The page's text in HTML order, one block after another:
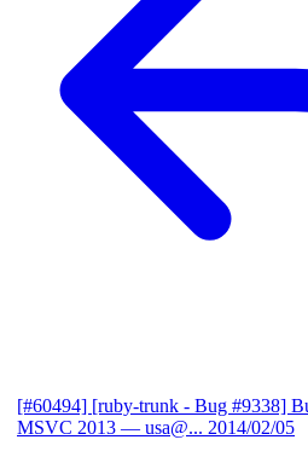
[#60494] [ruby-trunk - Bug #9338]
MSVC 2013 — usa@... 2014/02/05